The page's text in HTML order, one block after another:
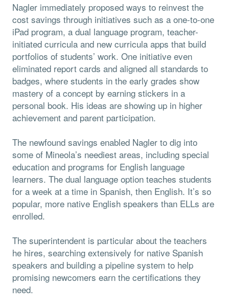
Nagler immediately proposed ways to reinvest the
cost savings through initiatives such as a one-to-one
iPad program, a dual language program, teacher-
initiated curricula and new curricula apps that build
portfolios of students’ work. One initiative even
eliminated report cards and aligned all standards to
badges, where students in the early grades show
mastery of a concept by earning stickers in a
personal book. His ideas are showing up in higher
achievement and parent participation.
The newfound savings enabled Nagler to dig into
some of Mineola’s neediest areas, including special
education and programs for English language
learners. The dual language option teaches students
for a week at a time in Spanish, then English. It’s so
popular, more native English speakers than ELLs are
enrolled.
The superintendent is particular about the teachers
he hires, searching extensively for native Spanish
speakers and building a pipeline system to help
promising newcomers earn the certifications they
need.